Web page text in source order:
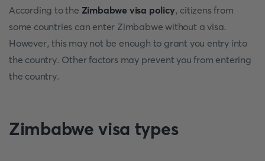
According to the Zimbabwe visa policy, citizens from
some countries can enter Zimbabwe without a visa.
However, this may not be enough to grant you entry into
the country. Other factors may prevent you from entering
the country.
Zimbabwe visa types